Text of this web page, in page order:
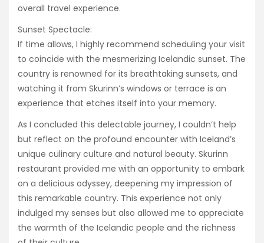
overall travel experience.
Sunset Spectacle:
If time allows, I highly recommend scheduling your visit
to coincide with the mesmerizing Icelandic sunset. The
country is renowned for its breathtaking sunsets, and
watching it from Skurinn’s windows or terrace is an
experience that etches itself into your memory.
As I concluded this delectable journey, I couldn’t help
but reflect on the profound encounter with Iceland’s
unique culinary culture and natural beauty. Skurinn
restaurant provided me with an opportunity to embark
on a delicious odyssey, deepening my impression of
this remarkable country. This experience not only
indulged my senses but also allowed me to appreciate
the warmth of the Icelandic people and the richness